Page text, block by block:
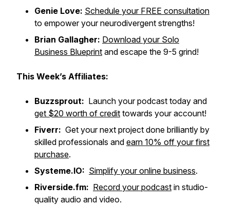
Genie Love: Schedule your FREE consultation
to empower your neurodivergent strengths!
Brian Gallagher: Download your Solo
Business Blueprint and escape the 9-5 grind!
This Week’s Affiliates:
Buzzsprout: Launch your podcast today and
get $20 worth of credit towards your account!
Fiverr: Get your next project done brilliantly by
skilled professionals and earn 10% off your first
purchase.
Systeme.IO: Simplify your online business.
Riverside.fm: Record your podcast in studio-
quality audio and video.